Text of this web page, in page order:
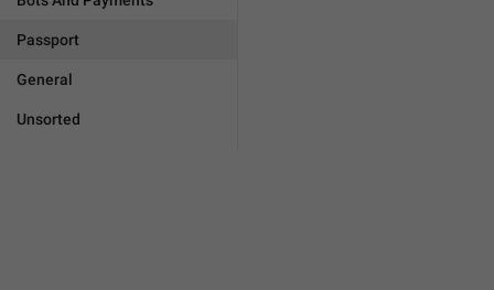
Passport
General
Unsorted